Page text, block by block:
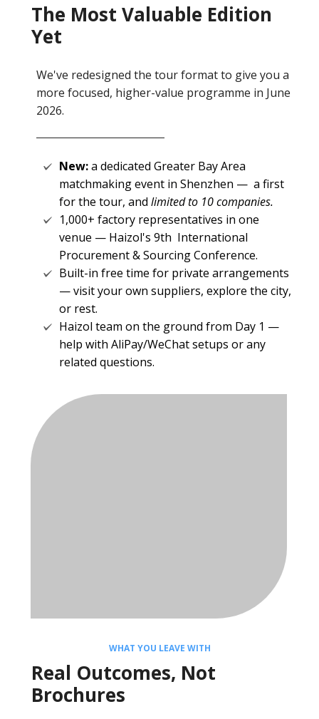
The Most Valuable Edition
Yet
We've redesigned the tour format to give you a
more focused, higher-value programme in June
2026.
New:a dedicated Greater Bay Area
matchmaking event in Shenzhen — a first
for the tour, and limited to 10 companies.
1,000+ factory representatives in one
venue — Haizol's 9th International
Procurement & Sourcing Conference.
Built-in free time for private arrangements
— visit your ownsuppliers, explore the city,
or rest.
Haizol team on the ground from Day 1 —
help with AliPay/WeChat setups or any
related questions.
WHAT YOU LEAVE WITH
Real Outcomes, Not
Brochures